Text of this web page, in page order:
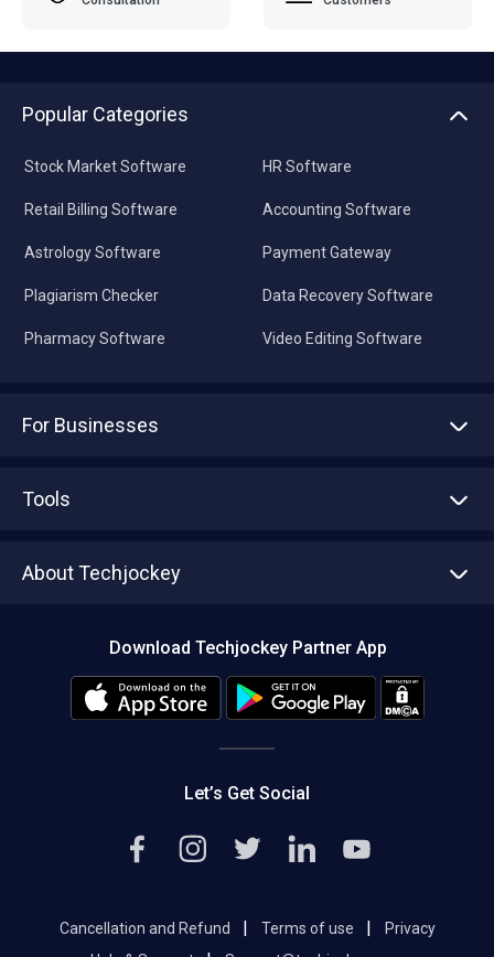
Popular Categories
Stock Market Software
Retail Billing Software
Astrology Software
Plagiarism Checker
Pharmacy Software
HR Software
Accounting Software
Payment Gateway
Data Recovery Software
Video Editing Software
For Businesses
Tools
About Techjockey
Editorial Policy
Download Techjockey Partner App
Let’s Get Social
Cancellation and Refund | Terms of use |
Privacy